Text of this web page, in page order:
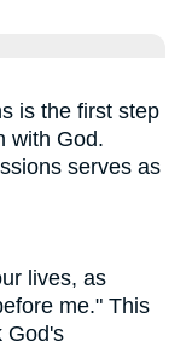
is the first step
with God.
serves as
lives, as
me." This
God's